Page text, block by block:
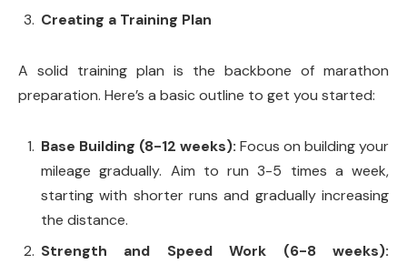
Creating a Training Plan
A solid training plan is the backbone of marathon
preparation. Here’s a basic outline to get you started:
Base Building (8-12 weeks): Focus on building your
mileage gradually. Aim to run 3-5 times a week,
starting with shorter runs and gradually increasing
the distance.
Strength and Speed Work (6-8 weeks):